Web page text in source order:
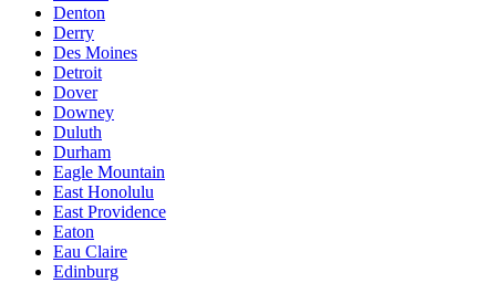
Denton
Derry
Des Moines
Detroit
Dover
Downey
Duluth
Durham
Eagle Mountain
East Honolulu
East Providence
Eaton
Eau Claire
Edinburg